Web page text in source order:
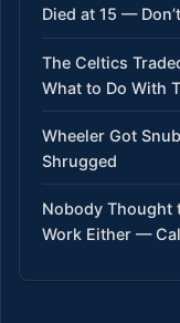
Died at 15 —
The Celtics
What to Do With
Wheeler Got
Shrugged
Nobody Thought
Work Either —